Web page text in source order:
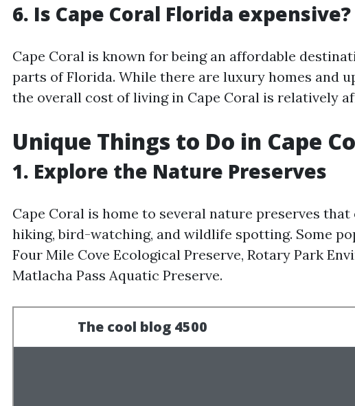
6. Is Cape Coral Florida expensive?
Cape Coral is known for being an affordable
parts of Florida. While there are luxury homes and
the overall cost of living in Cape Coral is relatively
Unique Things to Do in Cape
1. Explore the Nature Preserves
Cape Coral is home to several nature preserves
hiking, bird-watching, and wildlife spotting. Some
Four Mile Cove Ecological Preserve, Rotary Park
Matlacha Pass Aquatic Preserve.